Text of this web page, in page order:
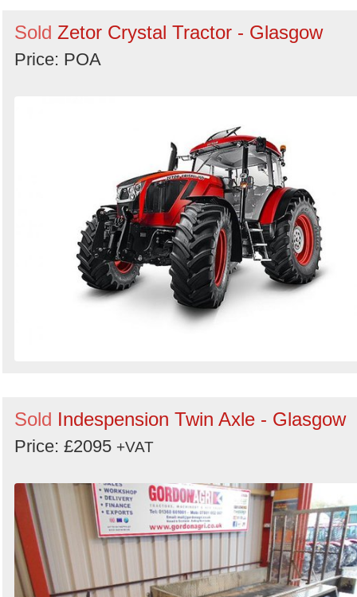
Sold Zetor Crystal Tractor - Glasgow
Price: POA
Sold Indespension Twin Axle - Glasgow
Price: £2095 +VAT